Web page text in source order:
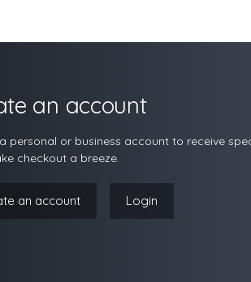
an account
personal or business account to receive
checkout a breeze.
an account Login